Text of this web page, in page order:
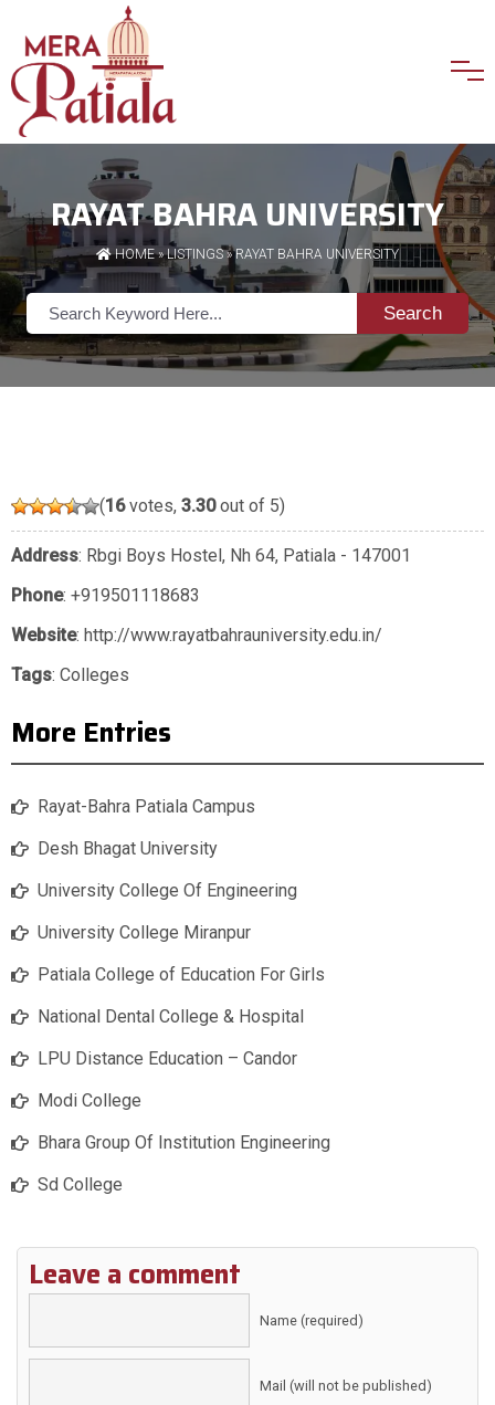
RAYAT BAHRA UNIVERSITY
HOME»LISTINGS» RAYAT BAHRA UNIVERSITY
Search
(16votes, 3.30out of 5)
Address: Rbgi Boys Hostel, Nh 64, Patiala - 147001
Phone: +919501118683
Website: http://www.rayatbahrauniversity.edu.in/
Tags: Colleges
More Entries
Rayat-Bahra Patiala Campus
Desh Bhagat University
University College Of Engineering
University College Miranpur
Patiala College of Education For Girls
National Dental College & Hospital
LPU Distance Education – Candor
Modi College
Bhara Group Of Institution Engineering
Sd College
Leave a comment
Name (required)
Mail (will not be published)